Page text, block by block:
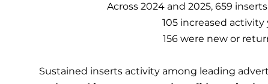
Across 2024 and 2025, 659
105 increased activity
156 were new or
Sustained inserts activity among leading